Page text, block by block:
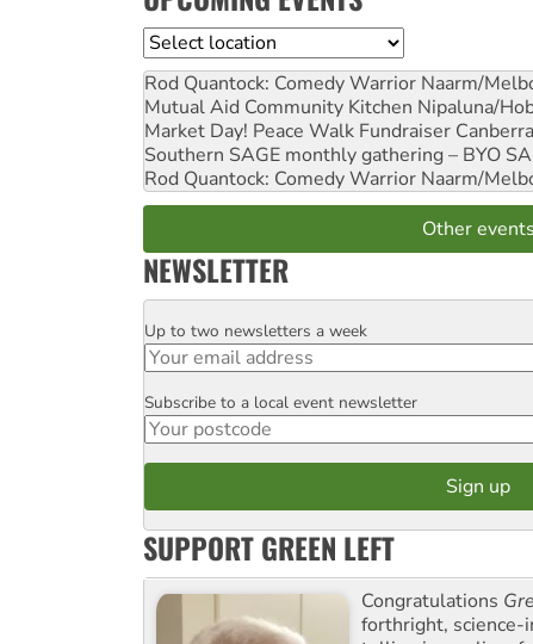
Location
Rod Quantock: Comedy Warrior Naarm/
Mutual Aid Community Kitchen Nipaluna/
Market Day! Peace Walk Fundraiser Canberra
Southern SAGE monthly gathering – BYO
Rod Quantock: Comedy Warrior Naarm/
Other events
NEWSLETTER
Email
Up to two newsletters a week
Postcode
Subscribe to a local event newsletter
SUPPORT GREEN LEFT
Congratulations
forthright, science-